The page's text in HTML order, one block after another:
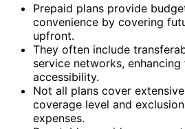
Prepaid plans provide
convenience by covering
upfront.
They often include
service networks,
accessibility.
Not all plans cover
coverage level and
expenses.